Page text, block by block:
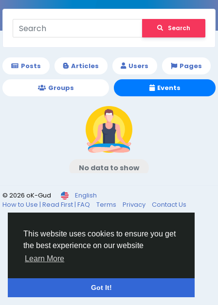
This website uses cookies to ensure you get
the best experience on our website
Learn More
Got It!
Search
Posts Articles Users Pages
Groups Events
No data to show
© 2026 oK-Gud
English
How to Use | Read First | FAQ
Terms Privacy Contact Us